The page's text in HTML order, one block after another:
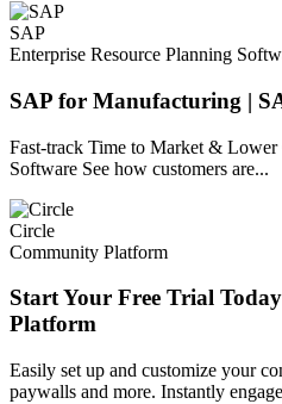
SAP
Enterprise Resource Planning
SAP for Manufacturing |
Fast-track Time to Market &
Software See how customers are...
Circle
Community Platform
Start Your Free Trial
Platform
Easily set up and customize your
paywalls and more. Instantly